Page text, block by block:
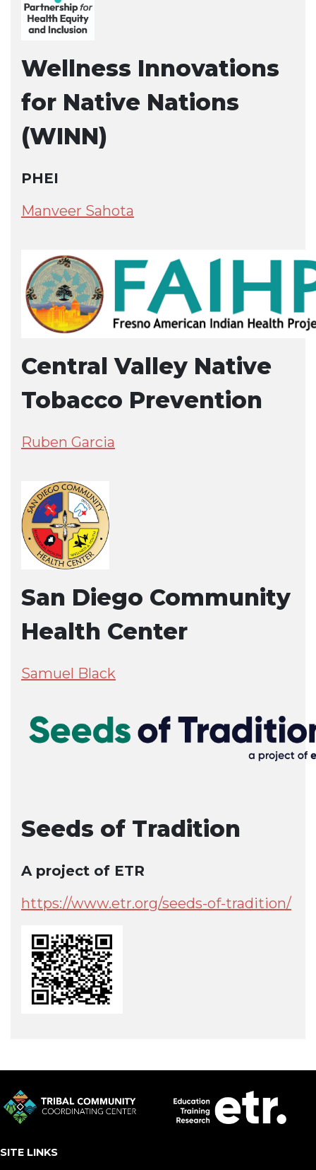
Wellness Innovations
for Native Nations
(WINN)
PHEI
Manveer Sahota
Central Valley Native
Tobacco Prevention
Ruben Garcia
San Diego Community
Health Center
Samuel Black
Seeds of Tradition
A project of ETR
https://www.etr.org/seeds-of-tradition/
SITE LINKS